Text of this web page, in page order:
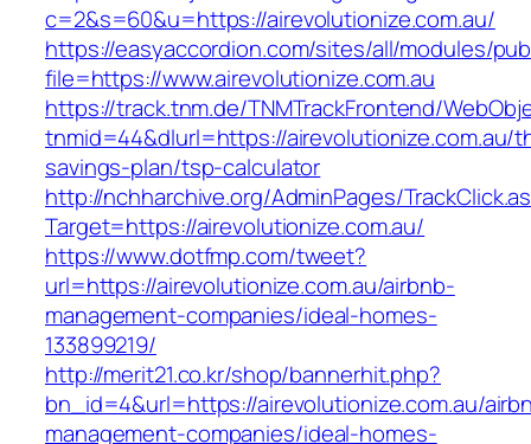
c=2&s=60&u=https://airevolutionize.com.au/
https://easyaccordion.com/sites/all/modules/
file=https://www.airevolutionize.com.au
https://track.tnm.de/TNMTrackFrontend/
tnmid=44&dlurl=https://airevolutionize.com.au/
savings-plan/tsp-calculator
http://nchharchive.org/AdminPages/
Target=https://airevolutionize.com.au/
https://www.dotfmp.com/tweet?
url=https://airevolutionize.com.au/airbnb-
management-companies/ideal-homes-
133899219/
http://merit21.co.kr/shop/bannerhit.php?
bn_id=4&url=https://airevolutionize.com.au/
management-companies/ideal-homes-